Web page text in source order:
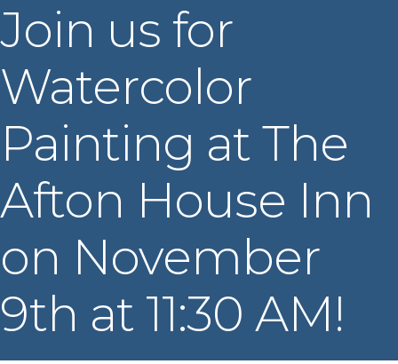
Join us for
Watercolor
Painting at The
Afton House Inn
on November
9th at 11:30 AM!